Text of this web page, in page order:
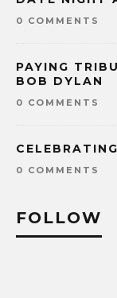
0 COMMENTS
PAYING
BOB DYLAN
0 COMMENTS
0 COMMENTS
FOLLOW